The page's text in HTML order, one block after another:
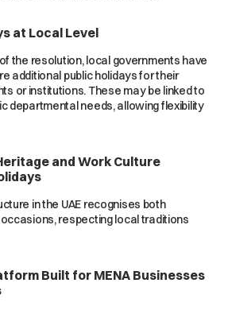
at Local Level
the resolution, local governments have
additional public holidays for their
or institutions. These may be linked to
departmental needs, allowing flexibility
and Work Culture
in the UAE recognises both
respecting local traditions
Built for MENA Businesses